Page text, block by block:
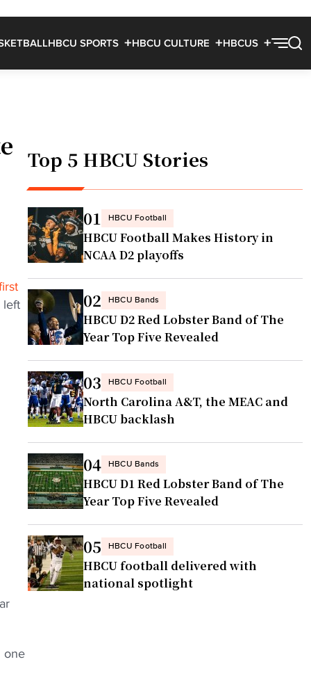
HBCU SPORTS HBCU CULTURE HBCUS
left
one
Top 5 HBCU Stories
01 HBCU Football
HBCU Football Makes History in
NCAA D2 playoffs
02 HBCU Bands
HBCU D2 Red Lobster Band of The
Year Top Five Revealed
03 HBCU Football
North Carolina A&T, the MEAC and
HBCU backlash
04 HBCU Bands
HBCU D1 Red Lobster Band of The
Year Top Five Revealed
05 HBCU Football
HBCU football delivered with
national spotlight